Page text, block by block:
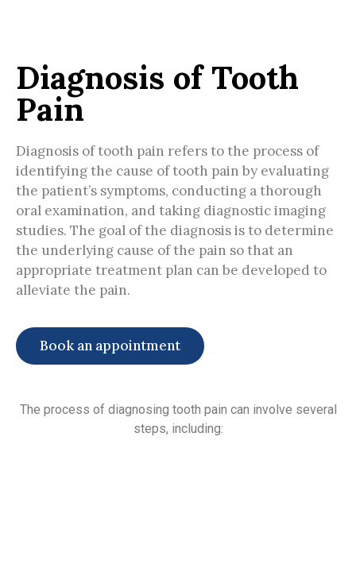
Diagnosis of Tooth
Pain
Diagnosis of tooth pain refers to the process of
identifying the cause of tooth pain by evaluating
the patient’s symptoms, conducting a thorough
oral examination, and taking diagnostic imaging
studies. The goal of the diagnosis is to determine
the underlying cause of the pain so that an
appropriate treatment plan can be developed to
alleviate the pain.
Book an appointment
The process of diagnosing tooth pain can involve several
steps, including: